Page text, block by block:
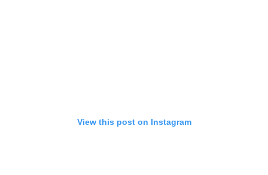
View this post on Instagram